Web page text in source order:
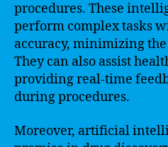
procedures. These
perform complex tasks
accuracy, minimizing
They can also assist
providing real-time
during procedures.
Moreover, artificial